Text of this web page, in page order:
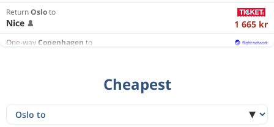
ReturnOsloto
Nice 1 665 kr
One-wayCopenhagen to
One-wayOsloto
Faro 1 946 kr
Cheapest